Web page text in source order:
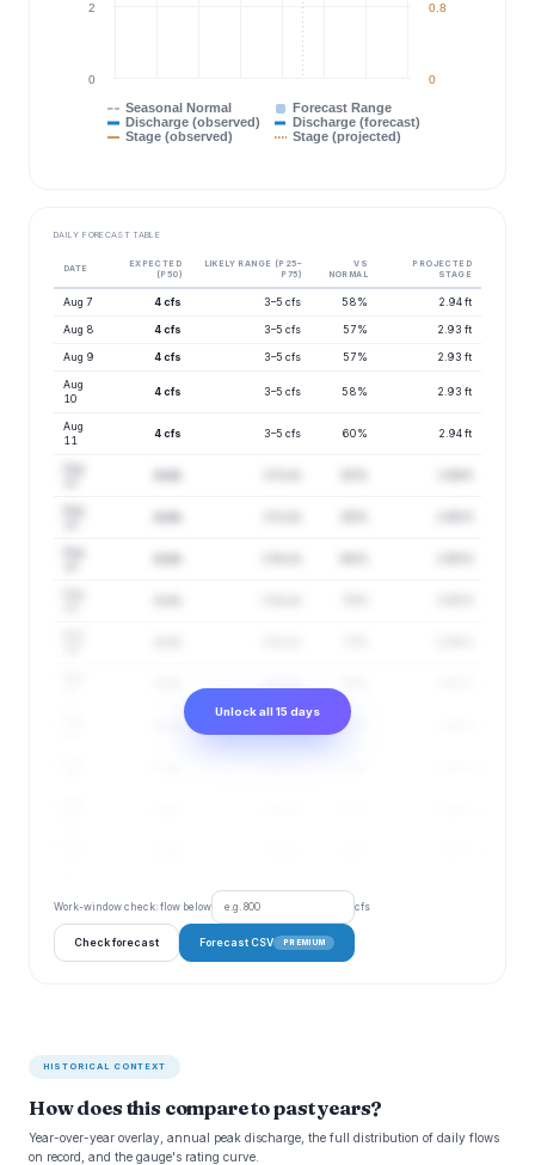
Seasonal Normal
Forecast Range
Discharge (observed)
Discharge (forecast)
Stage (observed)
Stage (projected)
0
2
0
0.8
DAILY FORECAST TABLE
DATE
EXPECTED
(P50)
LIKELY RANGE (P25–
P75)
VS
NORMAL
PROJECTED
STAGE
Aug 7 4 cfs 3–5 cfs 58% 2.94 ft
Aug 8 4 cfs 3–5 cfs 57% 2.93 ft
Aug 9 4 cfs 3–5 cfs 57% 2.93 ft
Aug
10
4 cfs 3–5 cfs 58% 2.93 ft
Aug
11
4 cfs 3–5 cfs 60% 2.94 ft
77%
Unlock all 15 days
Work-window check: flow below cfs
Check forecast Forecast CSV PREMIUM
HISTORICAL CONTEXT
How does this compare to past years?
Year-over-year overlay, annual peak discharge, the full distribution of daily flows
on record, and the gauge's rating curve.